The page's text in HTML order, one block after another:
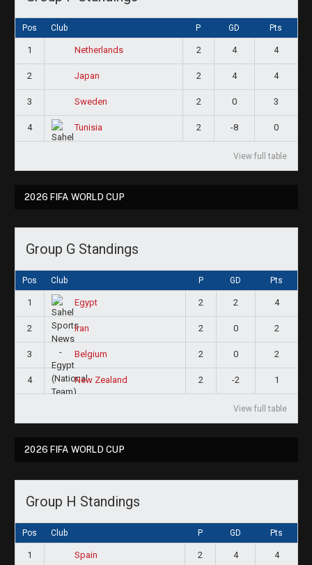
Pos Club P GD Pts
1 Netherlands 2 4 4
2 Japan 2 4 4
3 Sweden 2 0 3
4 Tunisia 2 -8 0
View full table
2026 FIFA WORLD CUP
Group G Standings
Pos Club P GD Pts
1 Egypt 2 2 4
2 Iran 2 0 2
3 Belgium 2 0 2
4 New Zealand 2 -2 1
View full table
2026 FIFA WORLD CUP
Group H Standings
Pos Club P GD Pts
1 Spain 2 4 4